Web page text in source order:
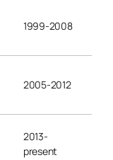
1999-2008
2005-2012
2013-
present